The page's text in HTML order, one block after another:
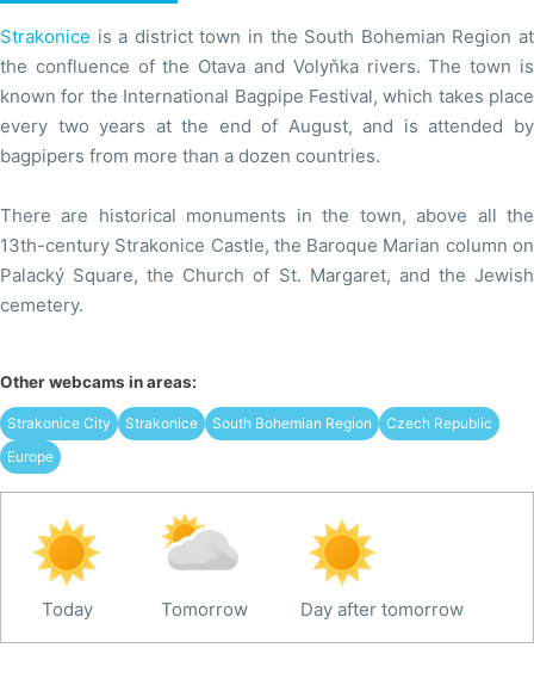
Strakonice is a district town in the South Bohemian Region at
the confluence of the Otava and Volyňka rivers. The town is
known for the International Bagpipe Festival, which takes place
every two years at the end of August, and is attended by
bagpipers from more than a dozen countries.
There are historical monuments in the town, above all the
13th-century Strakonice Castle, the Baroque Marian column on
Palacký Square, the Church of St. Margaret, and the Jewish
cemetery.
Other webcams in areas:
Strakonice City Strakonice South Bohemian Region
Czech Republic
Europe
Today Tomorrow Day after tomorrow